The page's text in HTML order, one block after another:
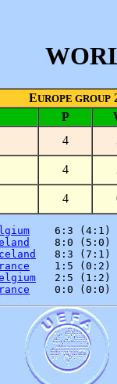
EUROPE GROUP
P
4
4
4
6:3 (4:1)
8:0 (5:0)
8:3 (7:1)
1:5 (0:2)
2:5 (1:2)